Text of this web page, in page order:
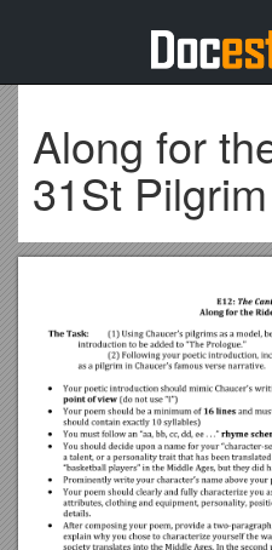
Along for
31St Pilgrim